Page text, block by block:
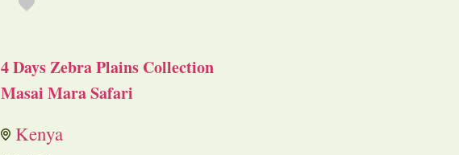
4 Days Zebra Plains Collection
Masai Mara Safari
Kenya